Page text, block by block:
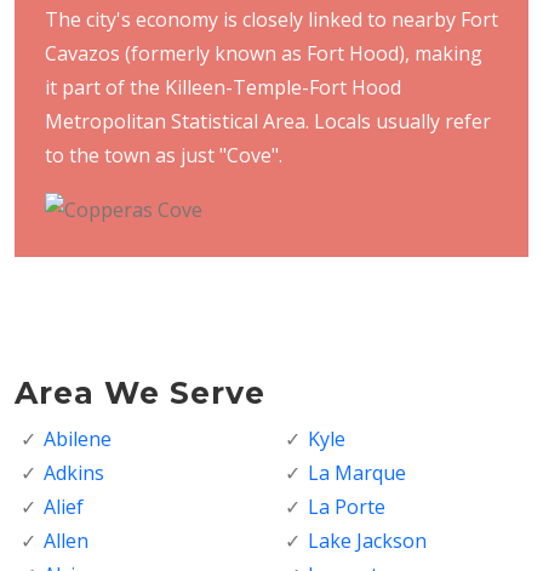
The city's economy is closely linked to nearby Fort
Cavazos (formerly known as Fort Hood), making
it part of the Killeen-Temple-Fort Hood
Metropolitan Statistical Area. Locals usually refer
to the town as just "Cove".
Area We Serve
Abilene
Adkins
Alief
Allen
Kyle
La Marque
La Porte
Lake Jackson